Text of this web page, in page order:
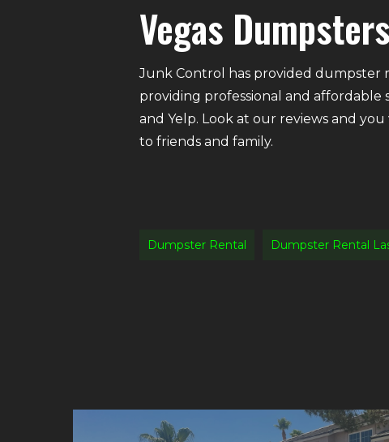
Vegas Dumpsters
Junk Control has provided dumpster
providing professional and affordable
and Yelp. Look at our reviews and
to friends and family.
Dumpster Rental Dumpster Rental